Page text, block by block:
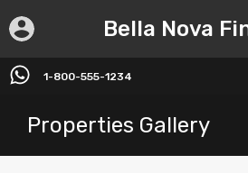
Bella Nova
1-800-555-1234
Properties Gallery